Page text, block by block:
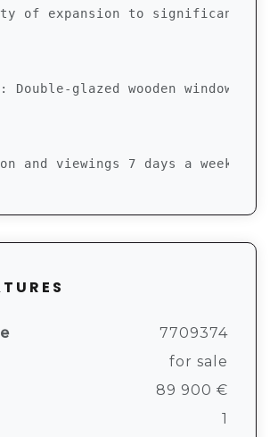
of expansion to significantly
Double-glazed wooden windows,
and viewings 7 days a week
7709374
for sale
89 900 €
1